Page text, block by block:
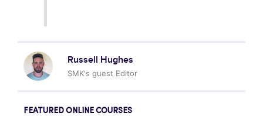
Russell Hughes
SMK's guest Editor
FEATURED ONLINE COURSES